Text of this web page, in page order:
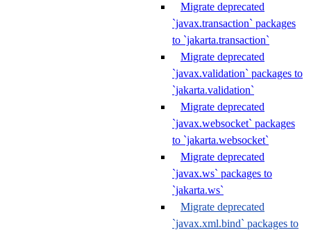
Migrate deprecated
`javax.transaction` packages
to `jakarta.transaction`
Migrate deprecated
`javax.validation` packages to
`jakarta.validation`
Migrate deprecated
`javax.websocket` packages
to `jakarta.websocket`
Migrate deprecated
`javax.ws` packages to
`jakarta.ws`
Migrate deprecated
`javax.xml.bind` packages to